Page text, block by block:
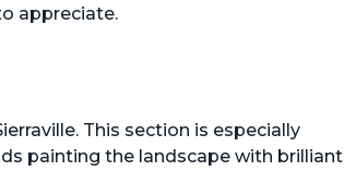
appreciate.
This section is especially
painting the landscape with brilliant